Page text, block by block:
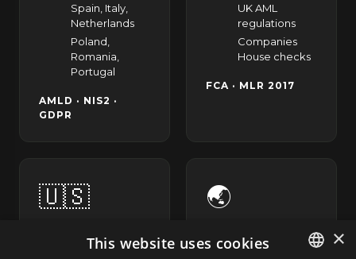
Spain, Italy,
Netherlands
Poland,
Romania,
Portugal
AMLD · NIS2 ·
GDPR
UK AML
regulations
Companies
House checks
FCA · MLR 2017
🇺🇸 🌏
×
This website uses cookies